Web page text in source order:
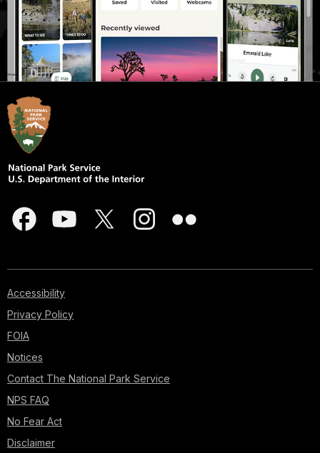
Accessibility
Privacy Policy
FOIA
Notices
Contact The National Park Service
NPS FAQ
No Fear Act
Disclaimer